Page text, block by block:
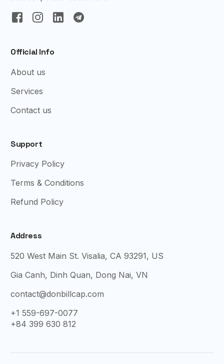
Official Info
About us
Services
Contact us
Support
Privacy Policy
Terms & Conditions
Refund Policy
Address
520 West Main St. Visalia, CA 93291, US
Gia Canh, Dinh Quan, Dong Nai, VN
contact@donbillcap.com
+1 559-697-0077
+84 399 630 812